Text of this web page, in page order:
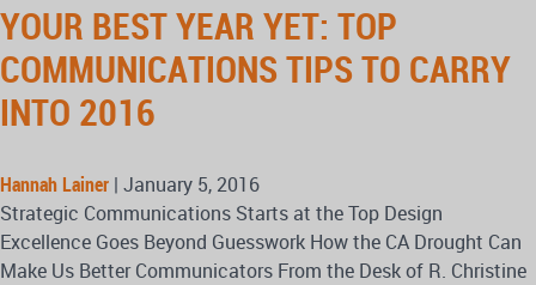
YOUR BEST YEAR YET: TOP
COMMUNICATIONS TIPS TO CARRY
INTO 2016
Hannah Lainer | January 5, 2016
Strategic Communications Starts at the Top Design
Excellence Goes Beyond Guesswork How the CA Drought Can
Make Us Better Communicators From the Desk of R. Christine